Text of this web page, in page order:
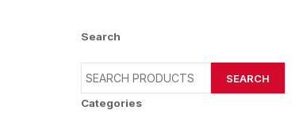
Search
SEARCH
Categories